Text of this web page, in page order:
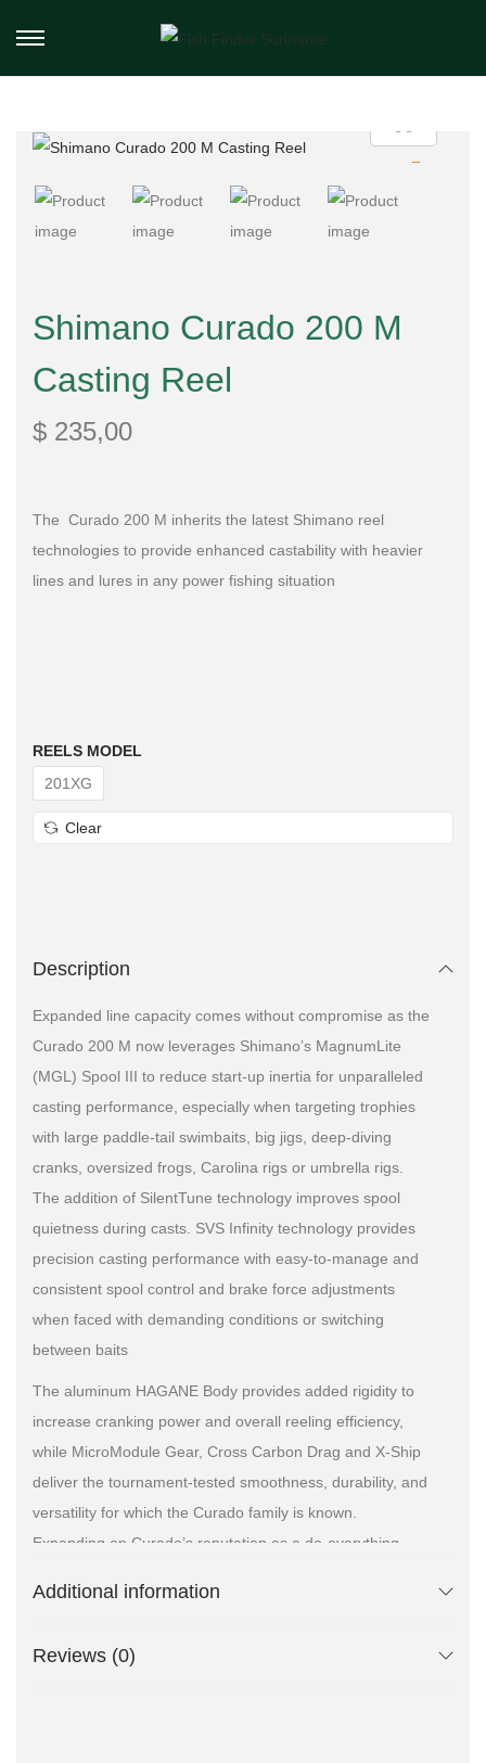
Shimano Curado 200 M
Casting Reel
$ 235,00
The Curado 200 M inherits the latest Shimano reel
technologies to provide enhanced castability with heavier
lines and lures in any power fishing situation
REELS MODEL
201XG
Clear
Description
Expanded line capacity comes without compromise as the
Curado 200 M now leverages Shimano’s MagnumLite
(MGL) Spool III to reduce start-up inertia for unparalleled
casting performance, especially when targeting trophies
with large paddle-tail swimbaits, big jigs, deep-diving
cranks, oversized frogs, Carolina rigs or umbrella rigs.
The addition of SilentTune technology improves spool
quietness during casts. SVS Infinity technology provides
precision casting performance with easy-to-manage and
consistent spool control and brake force adjustments
when faced with demanding conditions or switching
between baits
The aluminum HAGANE Body provides added rigidity to
increase cranking power and overall reeling efficiency,
while MicroModule Gear, Cross Carbon Drag and X-Ship
deliver the tournament-tested smoothness, durability, and
versatility for which the Curado family is known.
Expanding on Curado’s reputation as a do-everything
Curado 200 M to be all about big casts on big line with big
Additional information
Reviews (0)